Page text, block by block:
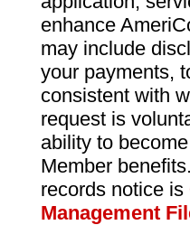
enhance
may include
your payments,
consistent with
request is
ability to
Member
records notice is
Management